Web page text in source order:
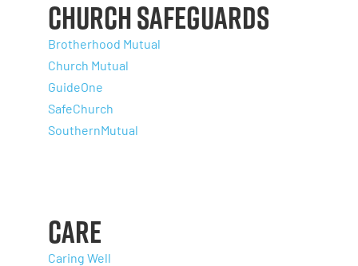
Church Safeguards
Brotherhood Mutual
Church Mutual
GuideOne
SafeChurch
SouthernMutual
Care
Caring Well